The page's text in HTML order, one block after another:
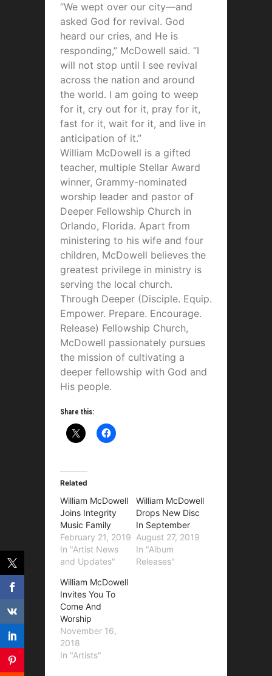
“We wept over our city—and
asked God for revival. God
heard our cries, and He is
responding,” McDowell said. “I
will not stop until I see revival
across the nation and around
the world. I am going to weep
for it, cry out for it, pray for it,
fast for it, wait for it, and live in
anticipation of it.”
William McDowell is a gifted
teacher, multiple Stellar Award
winner, Grammy-nominated
worship leader and pastor of
Deeper Fellowship Church in
Orlando, Florida. Apart from
ministering to his wife and four
children, McDowell believes the
greatest privilege in ministry is
serving the local church.
Through Deeper (Disciple. Equip.
Empower. Prepare. Encourage.
Release) Fellowship Church,
McDowell passionately pursues
the mission of cultivating a
deeper fellowship with God and
His people.
Share this:
Related
William McDowell
Joins Integrity
Music Family
February 21, 2019
In "Artist News
and Updates"
William McDowell
Drops New Disc
In September
August 27, 2019
In "Album
Releases"
William McDowell
Invites You To
Come And
Worship
November 16,
2018
In "Artists"